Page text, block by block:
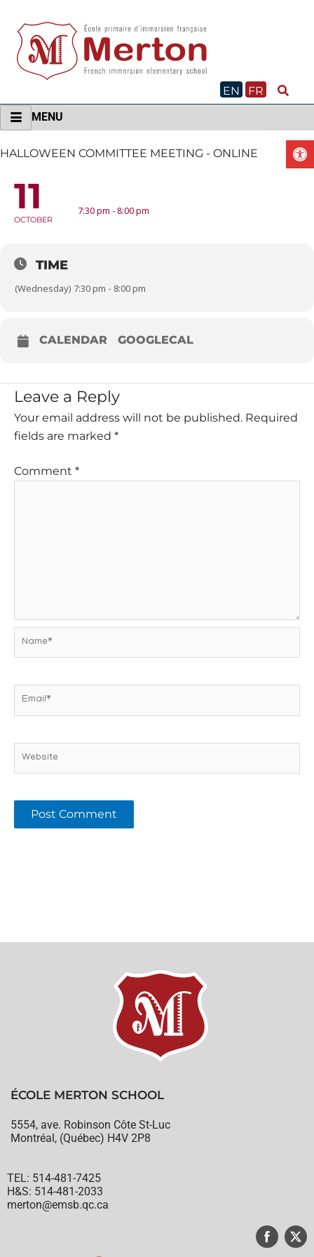
content
EN
FR
MENU
HALLOWEEN COMMITTEE MEETING - ONLINE
11
OCTOBER
7:30 pm - 8:00 pm
TIME
(Wednesday) 7:30 pm - 8:00 pm
CALENDAR GOOGLECAL
Leave a Reply
Your email address will not be published. Required
fields are marked *
Comment *
Name*
Email*
Website
ÉCOLE MERTON SCHOOL
5554, ave. Robinson Côte St-Luc
Montréal, (Québec) H4V 2P8
TEL: 514-481-7425
H&S: 514-481-2033
merton@emsb.qc.ca